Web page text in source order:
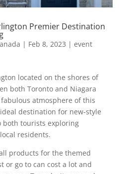
Premier Destination
| Feb 8, 2023 | event
located on the shores of
both Toronto and Niagara
atmosphere of this
destination for new-style
both tourists exploring
residents.
products for the themed
or go to can cost a lot and